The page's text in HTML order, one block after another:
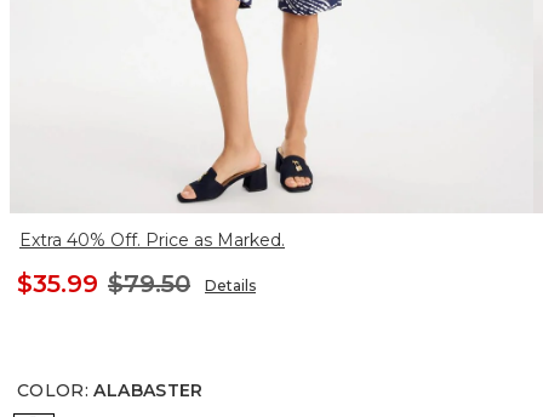
Extra 40% Off. Price as Marked.
$35.99 $79.50 Details
COLOR: ALABASTER